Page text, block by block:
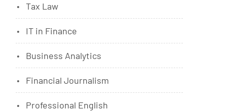
Tax Law
IT in Finance
Business Analytics
Financial Journalism
Professional English